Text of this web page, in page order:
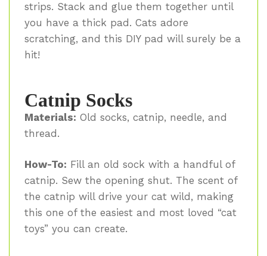
strips. Stack and glue them together until
you have a thick pad. Cats adore
scratching, and this DIY pad will surely be a
hit!
Catnip Socks
Materials: Old socks, catnip, needle, and
thread.
How-To: Fill an old sock with a handful of
catnip. Sew the opening shut. The scent of
the catnip will drive your cat wild, making
this one of the easiest and most loved “cat
toys” you can create.